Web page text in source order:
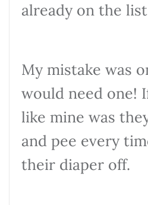
already on the
My mistake was
would need one!
like mine was
and pee every
their diaper off.